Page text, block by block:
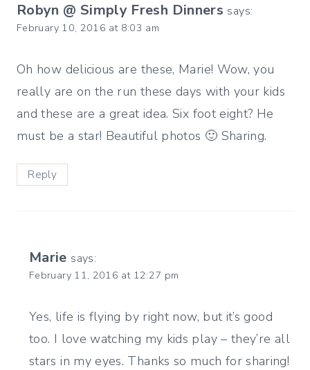
Robyn @ Simply Fresh Dinners says:
February 10, 2016 at 8:03 am
Oh how delicious are these, Marie! Wow, you
really are on the run these days with your kids
and these are a great idea. Six foot eight? He
must be a star! Beautiful photos 🙂 Sharing.
Reply
Marie says:
February 11, 2016 at 12:27 pm
Yes, life is flying by right now, but it’s good
too. I love watching my kids play – they’re all
stars in my eyes. Thanks so much for sharing!